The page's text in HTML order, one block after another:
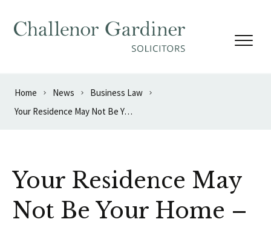
Home News
Business Law
Your Residence May Not Be Your Home – Big Money Bankruptcy Ruling
Your Residence May
Not Be Your Home –